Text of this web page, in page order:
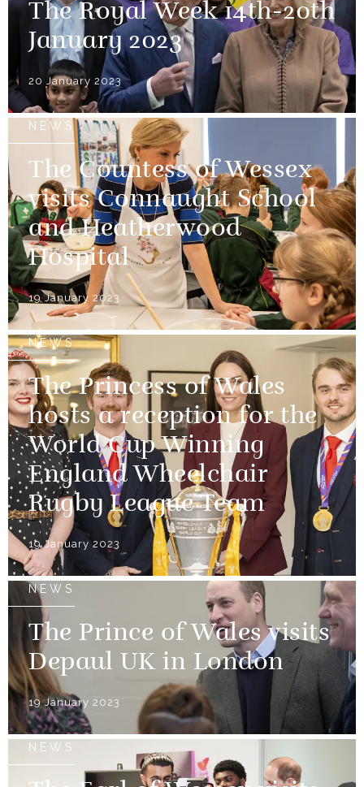
The Royal Week 14th-20th
January 2023
20 January 2023
NEWS
The Countess of Wessex
visits Connaught School
and Heatherwood
Hospital
19 January 2023
NEWS
The Princess of Wales
hosts a reception for the
World Cup Winning
England Wheelchair
Rugby League Team
19 January 2023
NEWS
The Prince of Wales visits
Depaul UK in London
19 January 2023
NEWS